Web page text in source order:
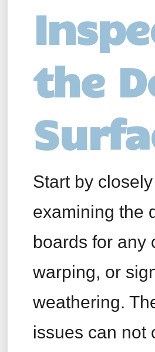
the
Start by closely
examining the
boards for any
warping, or
weathering.
issues can not